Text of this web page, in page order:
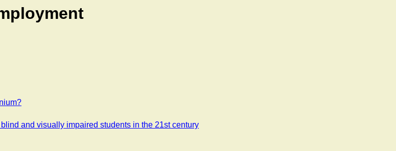
and visually impaired students in the 21st century